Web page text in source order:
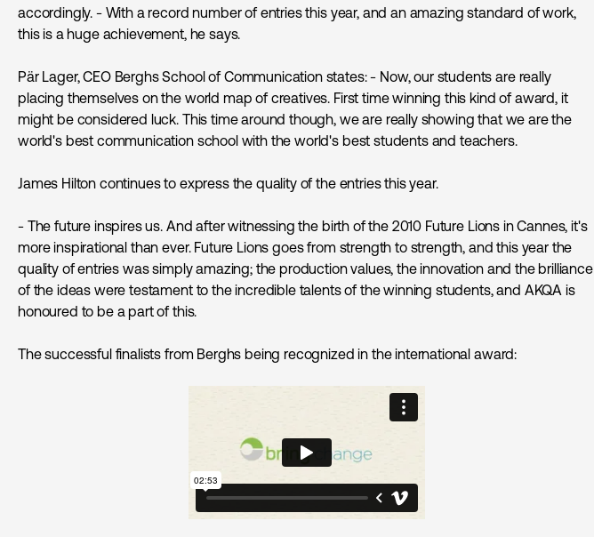
accordingly. - With a record number of entries this year, and an amazing standard of work,
this is a huge achievement, he says.
Pär Lager, CEO Berghs School of Communication states: - Now, our students are really
placing themselves on the world map of creatives. First time winning this kind of award, it
might be considered luck. This time around though, we are really showing that we are the
world's best communication school with the world's best students and teachers.
James Hilton continues to express the quality of the entries this year.
- The future inspires us. And after witnessing the birth of the 2010 Future Lions in Cannes, it's
more inspirational than ever. Future Lions goes from strength to strength, and this year the
quality of entries was simply amazing; the production values, the innovation and the brilliance
of the ideas were testament to the incredible talents of the winning students, and AKQA is
honoured to be a part of this.
The successful finalists from Berghs being recognized in the international award: